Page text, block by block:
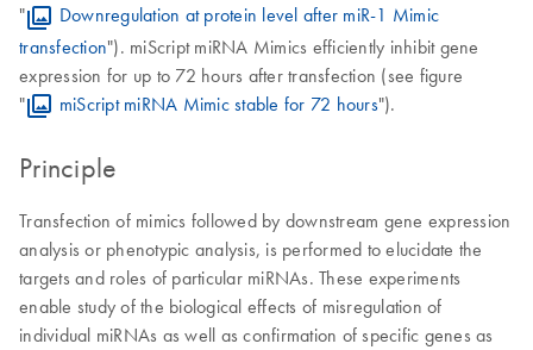
"
Downregulation at protein level after miR-1 Mimic
transfection"). miScript miRNA Mimics efficiently inhibit gene
expression for up to 72 hours after transfection (see figure
"
miScript miRNA Mimic stable for 72 hours").
Principle
Transfection of mimics followed by downstream gene expression
analysis or phenotypic analysis, is performed to elucidate the
targets and roles of particular miRNAs. These experiments
enable study of the biological effects of misregulation of
individual miRNAs as well as confirmation of specific genes as